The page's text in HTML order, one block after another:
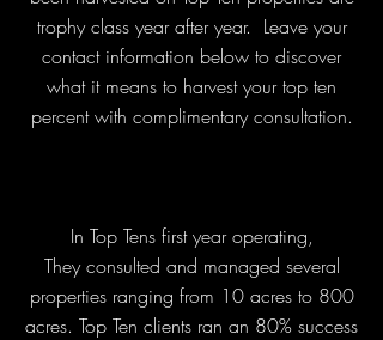
trophy class year after year. Leave your
contact information below to discover
what it means to harvest your top ten
percent with complimentary consultation.
In Top Tens first year operating,
They consulted and managed several
properties ranging from 10 acres to 800
acres. Top Ten clients ran an 80% success